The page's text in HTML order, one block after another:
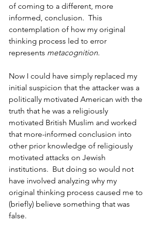
of coming to a different, more
informed, conclusion.  This
contemplation of how my original
thinking process led to error
represents metacognition.
Now I could have simply replaced my
initial suspicion that the attacker was a
politically motivated American with the
truth that he was a religiously
motivated British Muslim and worked
that more-informed conclusion into
other prior knowledge of religiously
motivated attacks on Jewish
institutions.  But doing so would not
have involved analyzing why my
original thinking process caused me to
(briefly) believe something that was
false.